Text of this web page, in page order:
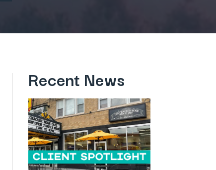
Recent News